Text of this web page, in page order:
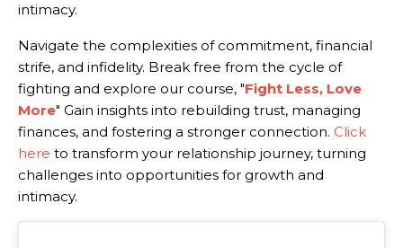
intimacy.
Navigate the complexities of commitment, financial
strife, and infidelity. Break free from the cycle of
fighting and explore our course, "Fight Less, Love
More" Gain insights into rebuilding trust, managing
finances, and fostering a stronger connection. Click
here to transform your relationship journey, turning
challenges into opportunities for growth and
intimacy.